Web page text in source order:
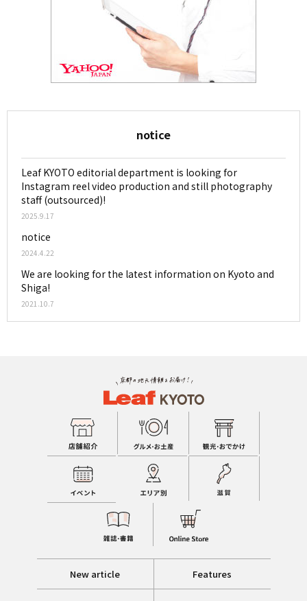
notice
Leaf KYOTO editorial department is looking for
Instagram reel video production and still photography
staff (outsourced)!
2025.9.17
notice
2024.4.22
We are looking for the latest information on Kyoto and
Shiga!
2021.10.7
New article Features